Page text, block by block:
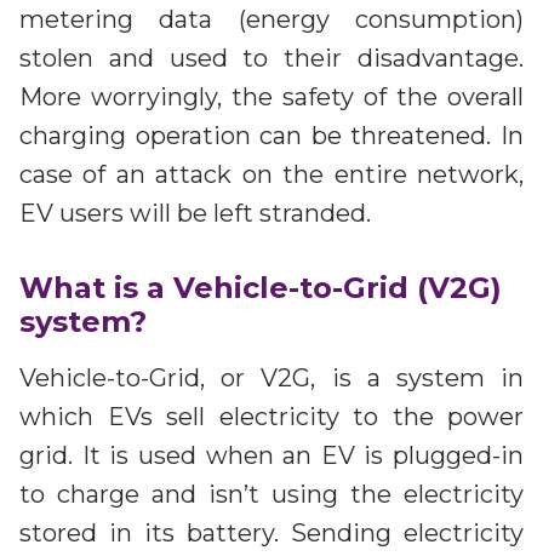
metering data (energy consumption)
stolen and used to their disadvantage.
More worryingly, the safety of the overall
charging operation can be threatened. In
case of an attack on the entire network,
EV users will be left stranded.
What is a Vehicle-to-Grid (V2G)
system?
Vehicle-to-Grid, or V2G, is a system in
which EVs sell electricity to the power
grid. It is used when an EV is plugged-in
to charge and isn’t using the electricity
stored in its battery. Sending electricity